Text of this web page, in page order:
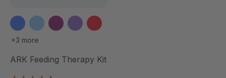
+3 more
ARK Feeding Therapy Kit